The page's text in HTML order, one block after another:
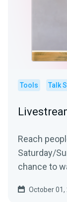
Tools Talk
Reach
Saturday/
chance to
October 01,